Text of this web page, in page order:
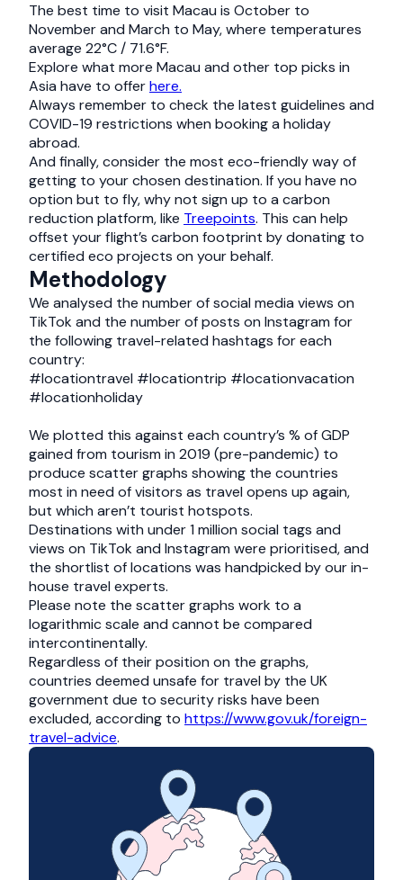
The best time to visit Macau is October to
November and March to May, where temperatures
average 22°C / 71.6°F.
Explore what more Macau and other top picks in
Asia have to offerhere.
Always remember to check the latest guidelines and
COVID-19 restrictions when booking a holiday
abroad.
And finally, consider the most eco-friendly way of
getting to your chosen destination. If you have no
option but to fly, why not sign up to a carbon
reduction platform, like Treepoints. This can help
offset your flight’s carbon footprint by donating to
certified eco projects on your behalf.
Methodology
We analysed the number of social media views on
TikTok and the number of posts on Instagram for
the following travel-related hashtags for each
country:
#locationtravel #locationtrip #locationvacation
#locationholiday
We plotted this against each country’s % of GDP
gained from tourism in 2019 (pre-pandemic) to
produce scatter graphs showing the countries
most in need of visitors as travel opens up again,
but which aren’t tourist hotspots.
Destinations with under 1 million social tags and
views on TikTok and Instagram were prioritised, and
the shortlist of locations was handpicked by our in-
house travel experts.
Please note the scatter graphs work to a
logarithmic scale and cannot be compared
intercontinentally.
Regardless of their position on the graphs,
countries deemed unsafe for travel by the UK
government due to security risks have been
excluded, according to https://www.gov.uk/foreign-
travel-advice.